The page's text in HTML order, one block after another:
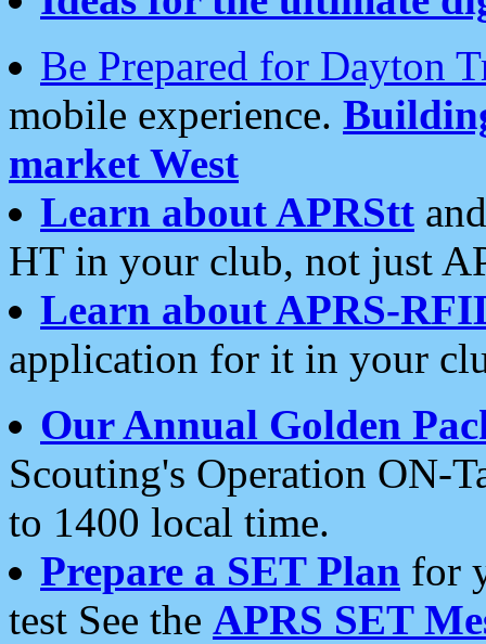
Be Prepared for Dayton
mobile experience.
market West
Learn about APRStt
HT in your club, not just
Learn about APRS-
application for it in your
Our Annual Golden
Scouting's Operation ON-
to 1400 local time.
Prepare a SET Plan for
test See the APRS SET